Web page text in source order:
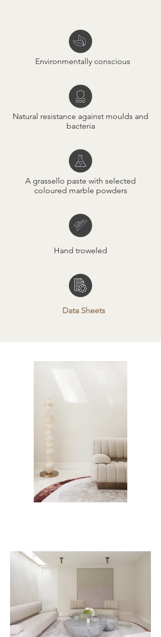
Environmentally conscious
Natural resistance against moulds and
bacteria
A grassello paste with selected
coloured marble powders
Hand troweled
Data Sheets